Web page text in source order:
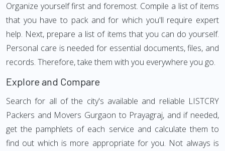
Organize yourself first and foremost. Compile a list of items
that you have to pack and for which you'll require expert
help. Next, prepare a list of items that you can do yourself.
Personal care is needed for essential documents, files, and
records. Therefore, take them with you everywhere you go.
Explore and Compare
Search for all of the city's available and reliable LISTCRY
Packers and Movers Gurgaon to Prayagraj, and if needed,
get the pamphlets of each service and calculate them to
find out which is more appropriate for you. Not always is